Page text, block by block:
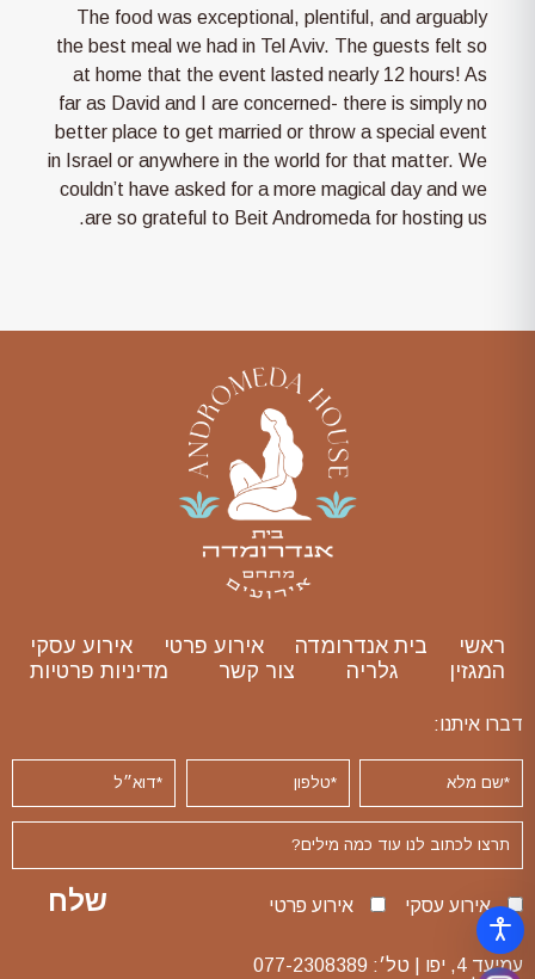
The food was exceptional, plentiful, and arguably
the best meal we had in Tel Aviv. The guests felt so
at home that the event lasted nearly 12 hours! As
far as David and I are concerned- there is simply no
better place to get married or throw a special event
in Israel or anywhere in the world for that matter. We
couldn’t have asked for a more magical day and we
are so grateful to Beit Andromeda for hosting us.
ראשי בית אנדרומדה אירוע פרטי
אירוע עסקי
המגזין
גלריה צור קשר מדיניות פרטיות
דברו איתנו:
אירוע עסקי אירוע פרטי
עמיעד 4, יפו | טל׳:
077-2308389